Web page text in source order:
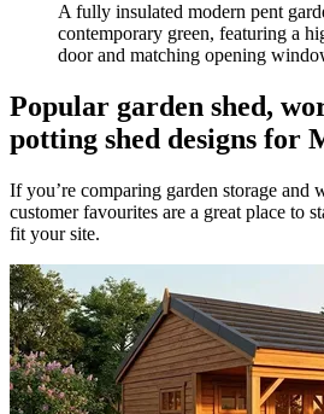
A fully insulated modern pent
contemporary green, featuring a
door and matching opening
Popular garden shed,
potting shed designs for
If you’re comparing garden storage and
customer favourites are a great place to
fit your site.